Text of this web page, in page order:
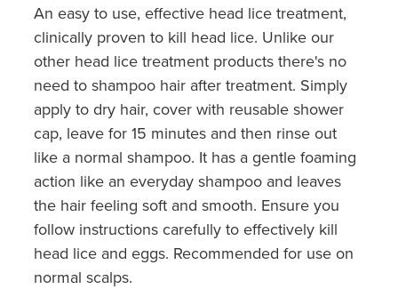
An easy to use, effective head lice treatment,
clinically proven to kill head lice. Unlike our
other head lice treatment products there's no
need to shampoo hair after treatment. Simply
apply to dry hair, cover with reusable shower
cap, leave for 15 minutes and then rinse out
like a normal shampoo. It has a gentle foaming
action like an everyday shampoo and leaves
the hair feeling soft and smooth. Ensure you
follow instructions carefully to effectively kill
head lice and eggs. Recommended for use on
normal scalps.